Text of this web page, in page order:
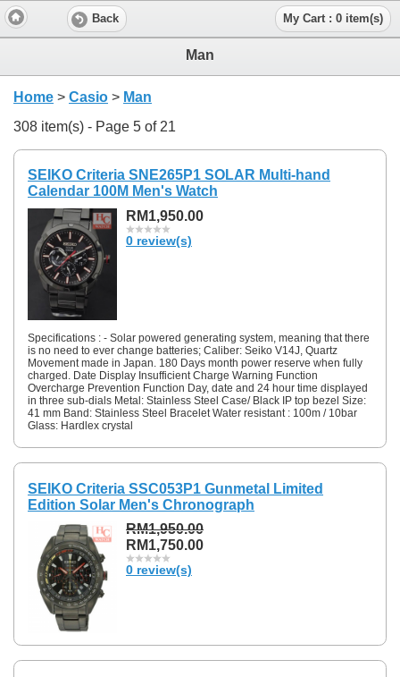
Back My Cart : 0 item(s)
Man
Home > Casio > Man
308 item(s) - Page 5 of 21
SEIKO Criteria SNE265P1 SOLAR Multi-hand
Calendar 100M Men's Watch
RM1,950.00
0 review(s)
Specifications : - Solar powered generating system, meaning that there
is no need to ever change batteries; Caliber: Seiko V14J, Quartz
Movement made in Japan. 180 Days month power reserve when fully
charged. Date Display Insufficient Charge Warning Function
Overcharge Prevention Function Day, date and 24 hour time displayed
in three sub-dials Metal: Stainless Steel Case/ Black IP top bezel Size:
41 mm Band: Stainless Steel Bracelet Water resistant : 100m / 10bar
Glass: Hardlex crystal
SEIKO Criteria SSC053P1 Gunmetal Limited
Edition Solar Men's Chronograph
RM1,950.00
RM1,750.00
0 review(s)